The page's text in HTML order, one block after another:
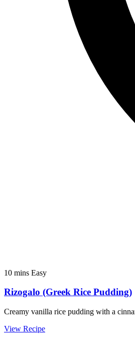
10 mins Easy
Rizogalo (Greek Rice Pudding)
Creamy vanilla rice pudding with a
View Recipe